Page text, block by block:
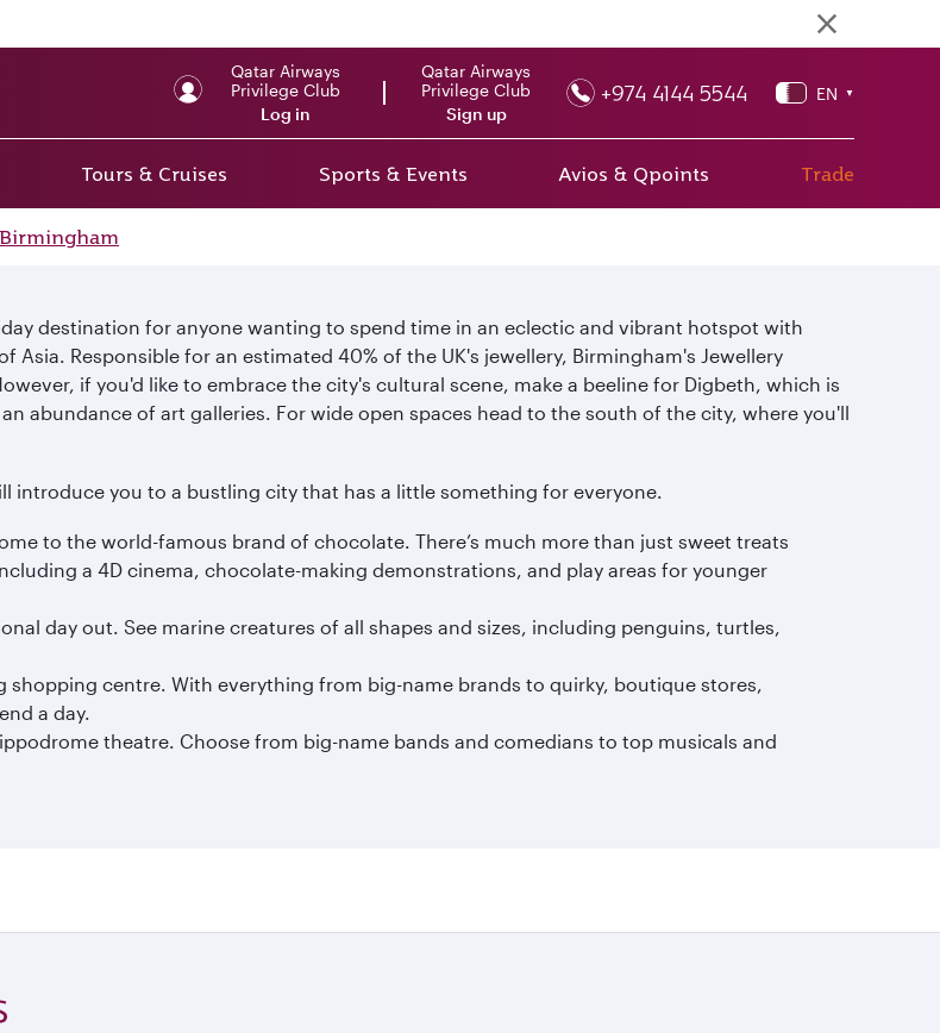
Qatar Airways
Privilege Club
Log in
Qatar Airways
Privilege Club
Sign up
+974 4144 5544 EN ▼
Tours & Cruises Sports & Events Avios & Qpoints Trade
Birmingham
destination for anyone wanting to spend time in an eclectic and vibrant hotspot with
Responsible for an estimated 40% of the UK's jewellery, Birmingham's Jewellery
if you'd like to embrace the city's cultural scene, make a beeline for Digbeth, which is
abundance of art galleries. For wide open spaces head to the south of the city, where you'll
introduce you to a bustling city that has a little something for everyone.
to the world-famous brand of chocolate. There’s much more than just sweet treats
a 4D cinema, chocolate-making demonstrations, and play areas for younger
day out. See marine creatures of all shapes and sizes, including penguins, turtles,
centre. With everything from big-name brands to quirky, boutique stores,
a day.
theatre. Choose from big-name bands and comedians to top musicals and